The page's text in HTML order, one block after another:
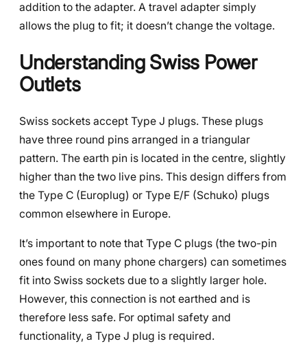
addition to the adapter. A travel adapter simply
allows the plug to fit; it doesn’t change the voltage.
Understanding Swiss Power
Outlets
Swiss sockets accept Type J plugs. These plugs
have three round pins arranged in a triangular
pattern. The earth pin is located in the centre, slightly
higher than the two live pins. This design differs from
the Type C (Europlug) or Type E/F (Schuko) plugs
common elsewhere in Europe.
It’s important to note that Type C plugs (the two-pin
ones found on many phone chargers) can sometimes
fit into Swiss sockets due to a slightly larger hole.
However, this connection is not earthed and is
therefore less safe. For optimal safety and
functionality, a Type J plug is required.